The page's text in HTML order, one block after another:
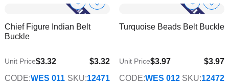
Show
Product
Info
Add
Chief Figure Indian Belt
Buckle
$3.32
$2.69
Unit Price$3.32
CODE:WES 011 SKU:12471
Show
Product
Info
Add
Wish
Turquoise Beads Belt Buckle
$3.97
$3.21
Unit Price$3.97
CODE:WES 012 SKU:12472